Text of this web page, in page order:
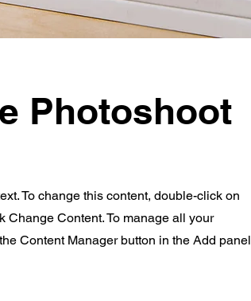
Photoshoot
To change this content, double-click on
Change Content. To manage all your
Content Manager button in the Add panel